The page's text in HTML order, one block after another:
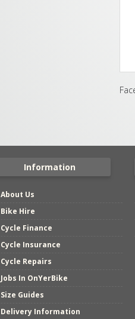
Information
About Us
Bike Hire
Cycle Finance
Cycle Insurance
Cycle Repairs
Jobs In OnYerBike
Size Guides
Delivery Information